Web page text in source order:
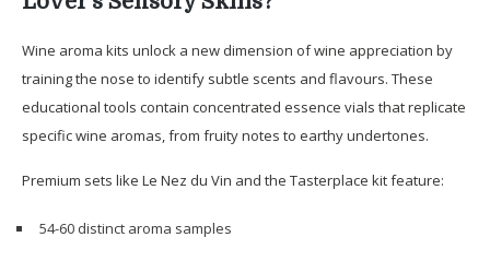
Wine aroma kits unlock a new dimension of wine appreciation by
training the nose to identify subtle scents and flavours. These
educational tools contain concentrated essence vials that replicate
specific wine aromas, from fruity notes to earthy undertones.
Premium sets like Le Nez du Vin and the Tasterplace kit feature:
54-60 distinct aroma samples